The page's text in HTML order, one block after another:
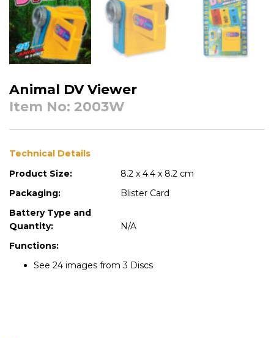
Animal DV Viewer
Item No: 2003W
Technical Details
Product Size:
8.2 x 4.4 x 8.2 cm
Packaging:
Blister Card
Battery Type and
Quantity:
N/A
Functions:
See 24 images from 3 Discs